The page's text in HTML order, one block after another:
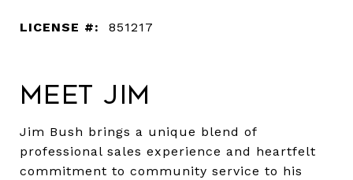
LICENSE #: 851217
Meet Jim
Jim Bush brings a unique blend of
professional sales experience and heartfelt
commitment to community service to his